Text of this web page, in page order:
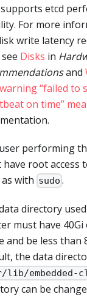
etcd
For more
write latency
Disks in
and
“failed to
on time”
performing
have root access
with sudo .
directory
must have
and be less than
the data
lib/embedded-
can be